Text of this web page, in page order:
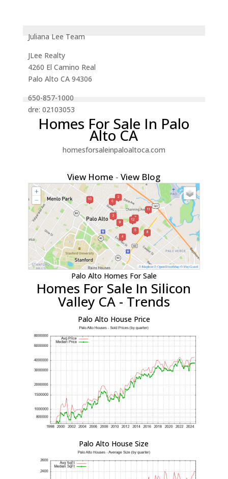
Juliana Lee Team
JLee Realty
4260 El Camino Real
Palo Alto CA 94306
650-857-1000
dre: 02103053
Homes For Sale In Palo
Alto CA
homesforsaleinpaloaltoca.com
View Home -View Blog
Palo Alto Homes For Sale
Homes For Sale In Silicon
Valley CA - Trends
Palo Alto House Price
Palo Alto House Size